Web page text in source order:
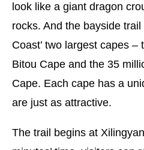
look like a giant dragon
rocks. And the bayside
Coast’ two largest capes –
Bitou Cape and the 35
Cape. Each cape has a
are just as attractive.
The trail begins at